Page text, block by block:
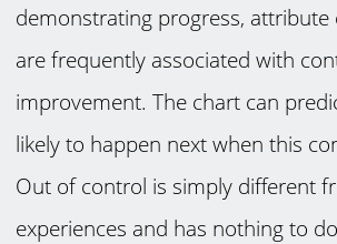
demonstrating progress,
are frequently associated with
improvement. The chart can
likely to happen next when this
Out of control is simply different
experiences and has nothing to